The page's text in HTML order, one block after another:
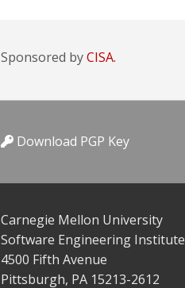
Sponsored byCISA.
Download PGP Key
Carnegie Mellon University
Software Engineering Institute
4500 Fifth Avenue
Pittsburgh, PA 15213-2612